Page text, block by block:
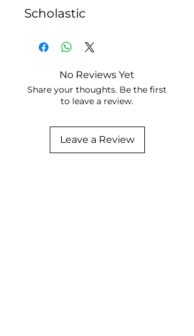
Scholastic
No Reviews Yet
Share your thoughts. Be the first
to leave a review.
Leave a Review